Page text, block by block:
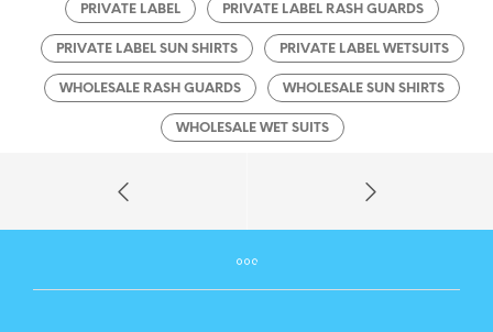
PRIVATE LABEL PRIVATE LABEL RASH GUARDS
PRIVATE LABEL SUN SHIRTS PRIVATE LABEL WETSUITS
WHOLESALE RASH GUARDS WHOLESALE SUN SHIRTS
WHOLESALE WET SUITS